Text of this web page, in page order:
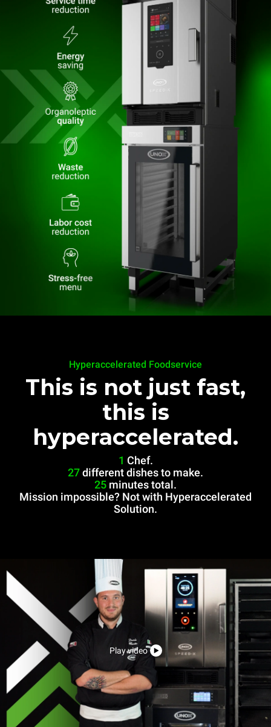
Hyperaccelerated Foodservice
This is not just fast,
this is
hyperaccelerated.
1 Chef.
27different dishes to make.
25 minutes total.
Mission impossible? Not with Hyperaccelerated
Solution.
Play video